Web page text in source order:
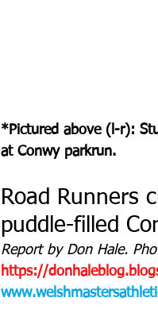
*Pictured above (l-r):
at Conwy parkrun.
Road Runners
puddle-filled
Report by Don Hale.
https://